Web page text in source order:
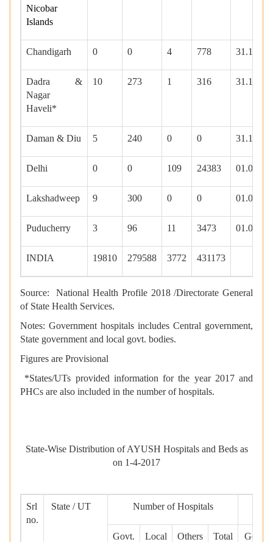
Nicobar
Islands
Chandigarh 0 0 4 778
Dadra &
Nagar
Haveli*
10 273 1 316
Daman & Diu 5 240 0 0
Delhi 0 0 109 24383
Lakshadweep 9 300 0 0
Puducherry 3 96 11 3473
INDIA 19810 279588 3772 431173
Source: National Health Profile 2018 /Directorate General
of State Health Services.
Notes: Government hospitals includes Central government,
State government and local govt. bodies.
Figures are Provisional
*States/UTs provided information for the year 2017 and
PHCs are also included in the number of hospitals.
State-Wise Distribution of AYUSH Hospitals and Beds as
on 1-4-2017
Srl
no.
State / UT Number of Hospitals
Govt.
Local
Others Total Govt.